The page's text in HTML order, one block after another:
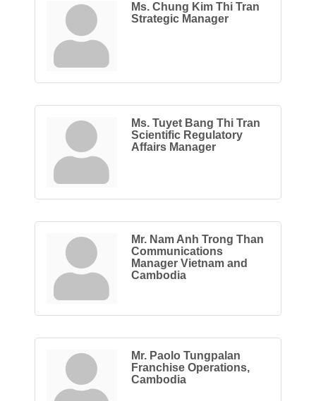
Ms. Chung Kim Thi Tran
Strategic Manager
Ms. Tuyet Bang Thi Tran
Scientific Regulatory
Affairs Manager
Mr. Nam Anh Trong Than
Communications
Manager Vietnam and
Cambodia
Mr. Paolo Tungpalan
Franchise Operations,
Cambodia